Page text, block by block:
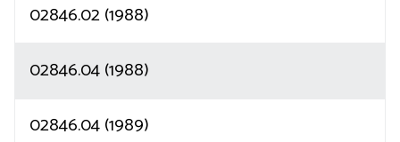
02846.02 (1988)
02846.04 (1988)
02846.04 (1989)